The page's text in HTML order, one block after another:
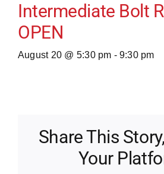
Intermediate Bolt
OPEN
August 20 @ 5:30 pm - 9:30 pm
Share This
Your